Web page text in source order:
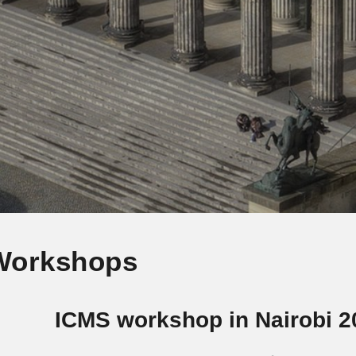
ICMS workshop in Nairobi